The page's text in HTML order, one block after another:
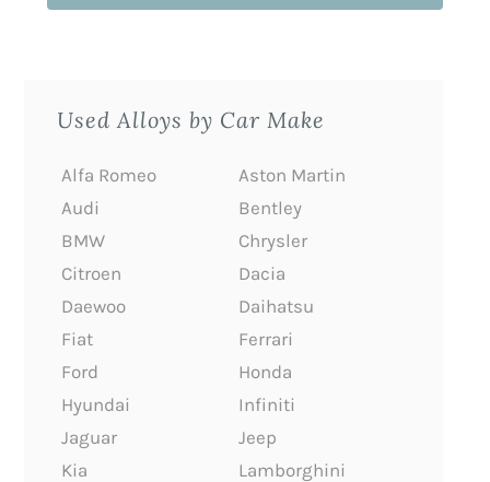
Used Alloys by Car Make
Alfa Romeo
Aston Martin
Audi
Bentley
BMW
Chrysler
Citroen
Dacia
Daewoo
Daihatsu
Fiat
Ferrari
Ford
Honda
Hyundai
Infiniti
Jaguar
Jeep
Kia
Lamborghini